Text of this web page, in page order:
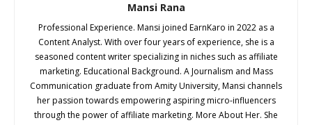
Mansi Rana
Professional Experience. Mansi joined EarnKaro in 2022 as a
Content Analyst. With over four years of experience, she is a
seasoned content writer specializing in niches such as affiliate
marketing. Educational Background. A Journalism and Mass
Communication graduate from Amity University, Mansi channels
her passion towards empowering aspiring micro-influencers
through the power of affiliate marketing. More About Her. She